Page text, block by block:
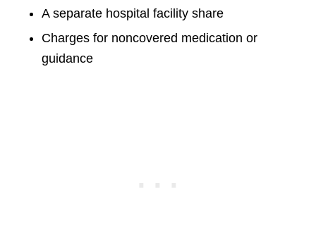
A separate hospital facility share
Charges for noncovered medication or
guidance